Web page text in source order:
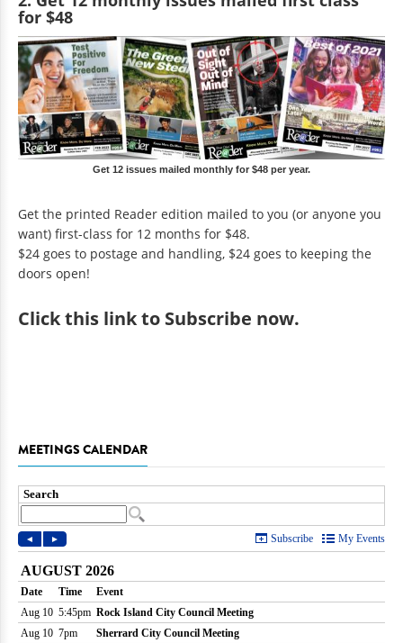
for $48
Get 12 issues mailed monthly for $48 per year.
Get the printed Reader edition mailed to you (or anyone you
want) first-class for 12 months for $48.
$24 goes to postage and handling, $24 goes to keeping the
doors open!
Clickthis link to Subscribe now.
MEETINGS CALENDAR